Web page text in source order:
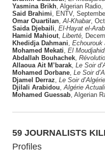
Yasmina Brikh, Algerian
Said Brahimi, ENTV,
Omar Ouartilan,Al-Khabar,
Saida Djebaili, El-Hayat el-
Hamid Mahiout, Liberté,
Khedidja Dahmani, Echourouk
Mohamed Mekati, El Moudjahid
Abdallah Bouhachek,
Allaoua Ait M’barak, Le Soir
Mohamed Dorbane, Le Soir
Djamel Derraz, Le Soir
Djilali Arabidou,Algérie
Mohamed Guessab, Algerian
59 JOURNALISTS
Profiles